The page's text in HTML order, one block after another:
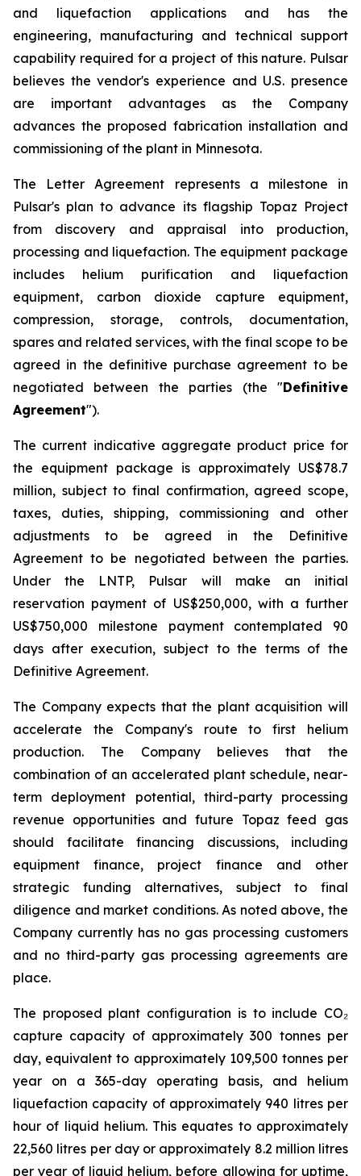
and liquefaction applications and has the
engineering, manufacturing and technical support
capability required for a project of this nature. Pulsar
believes the vendor's experience and U.S. presence
are important advantages as the Company
advances the proposed fabrication installation and
commissioning of the plant in Minnesota.
The Letter Agreement represents a milestone in
Pulsar's plan to advance its flagship Topaz Project
from discovery and appraisal into production,
processing and liquefaction. The equipment package
includes helium purification and liquefaction
equipment, carbon dioxide capture equipment,
compression, storage, controls, documentation,
spares and related services, with the final scope to be
agreed in the definitive purchase agreement to be
negotiated between the parties (the "Definitive
Agreement").
The current indicative aggregate product price for
the equipment package is approximately US$78.7
million, subject to final confirmation, agreed scope,
taxes, duties, shipping, commissioning and other
adjustments to be agreed in the Definitive
Agreement to be negotiated between the parties.
Under the LNTP, Pulsar will make an initial
reservation payment of US$250,000, with a further
US$750,000 milestone payment contemplated 90
days after execution, subject to the terms of the
Definitive Agreement.
The Company expects that the plant acquisition will
accelerate the Company's route to first helium
production. The Company believes that the
combination of an accelerated plant schedule, near-
term deployment potential, third-party processing
revenue opportunities and future Topaz feed gas
should facilitate financing discussions, including
equipment finance, project finance and other
strategic funding alternatives, subject to final
diligence and market conditions. As noted above, the
Company currently has no gas processing customers
and no third-party gas processing agreements are
place.
The proposed plant configuration is to include CO₂
capture capacity of approximately 300 tonnes per
day, equivalent to approximately 109,500 tonnes per
year on a 365-day operating basis, and helium
liquefaction capacity of approximately 940 litres per
hour of liquid helium. This equates to approximately
22,560 litres per day or approximately 8.2 million litres
per year of liquid helium, before allowing for uptime,